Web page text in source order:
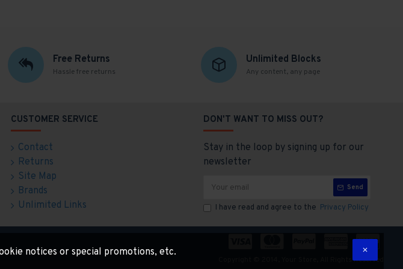
Free Returns
Hassle free returns
Unlimited Blocks
Any content, any page
CUSTOMER SERVICE
Contact
Returns
Site Map
Brands
Unlimited Links
DON'T WANT TO MISS OUT?
Stay in the loop by signing up for our
newsletter
Send
I have read and agree to the Privacy Policy
Copyright © 2014, Your Store, All Rights Reserved
notices or special promotions, etc.